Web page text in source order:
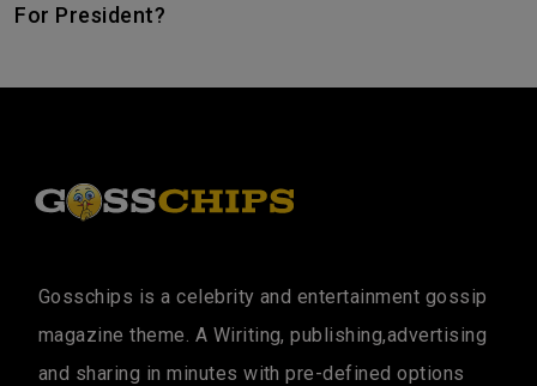
For President?
Gosschips is a celebrity and entertainment gossip
magazine theme. A Wiriting, publishing,advertising
and sharing in minutes with pre-defined options